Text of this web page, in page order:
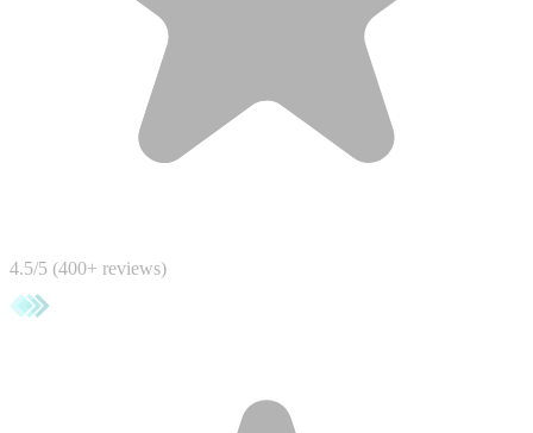
4.5/5 (400+ reviews)